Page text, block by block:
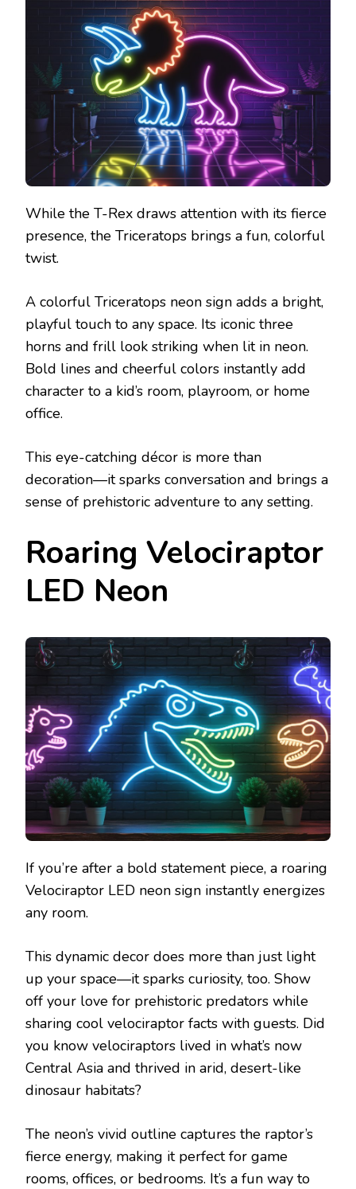
While the T-Rex draws attention with its fierce
presence, the Triceratops brings a fun, colorful
twist.
A colorful Triceratops neon sign adds a bright,
playful touch to any space. Its iconic three
horns and frill look striking when lit in neon.
Bold lines and cheerful colors instantly add
character to a kid’s room, playroom, or home
office.
This eye-catching décor is more than
decoration—it sparks conversation and brings a
sense of prehistoric adventure to any setting.
Roaring Velociraptor
LED Neon
If you’re after a bold statement piece, a roaring
Velociraptor LED neon sign instantly energizes
any room.
This dynamic decor does more than just light
up your space—it sparks curiosity, too. Show
off your love for prehistoric predators while
sharing cool velociraptor facts with guests. Did
you know velociraptors lived in what’s now
Central Asia and thrived in arid, desert-like
dinosaur habitats?
The neon’s vivid outline captures the raptor’s
fierce energy, making it perfect for game
rooms, offices, or bedrooms. It’s a fun way to